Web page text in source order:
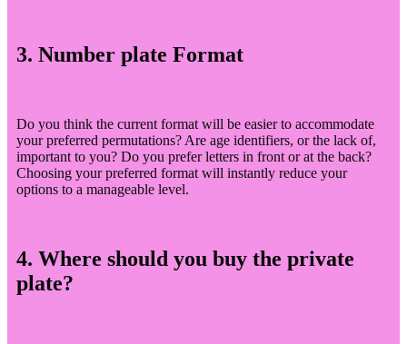
3. Number plate Format
Do you think the current format will be easier to accommodate
your preferred permutations? Are age identifiers, or the lack of,
important to you? Do you prefer letters in front or at the back?
Choosing your preferred format will instantly reduce your
options to a manageable level.
4. Where should you buy the private
plate?